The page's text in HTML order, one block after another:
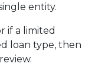
entity.
if a limited
loan type, then